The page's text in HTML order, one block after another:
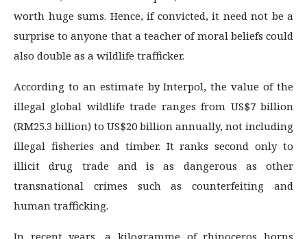
worth huge sums. Hence, if convicted, it need not be a
surprise to anyone that a teacher of moral beliefs could
also double as a wildlife trafficker.
According to an estimate by Interpol, the value of the
illegal global wildlife trade ranges from US$7 bil­lion
(RM25.3 billion) to US$20 billion annually, not including
illegal fisheries and timber. It ranks second only to
illicit drug trade and is as dangerous as other
transnational crimes such as counterfeiting and
human trafficking.